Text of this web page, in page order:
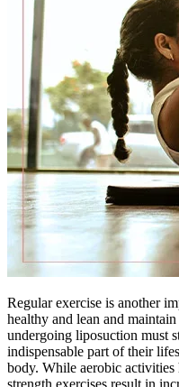
Regular exercise is another
healthy and lean and
undergoing liposuction must
indispensable part of their
body. While aerobic
strength exercises result in